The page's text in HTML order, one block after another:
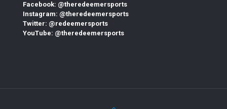
Facebook: @theredeemersports
Instagram: @theredeemersports
Twitter: @redeemersports
YouTube: @theredeemersports